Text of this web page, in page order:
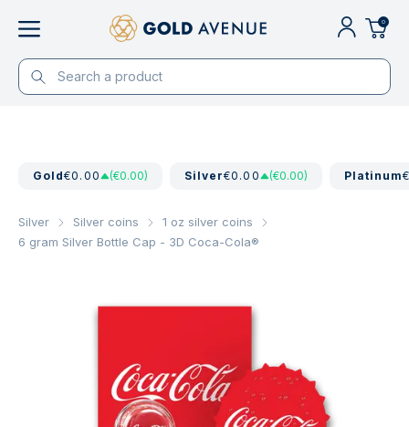
0
Gold€0.00 (€0.00) Silver€0.00 (€0.00) Platinum
Silver Silver coins
1 oz silver coins
6 gram Silver Bottle Cap - 3D Coca-Cola®